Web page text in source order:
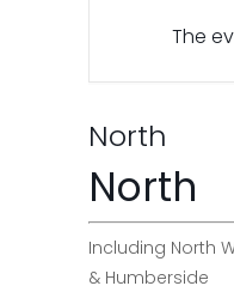
The
North
North
Including North
& Humberside